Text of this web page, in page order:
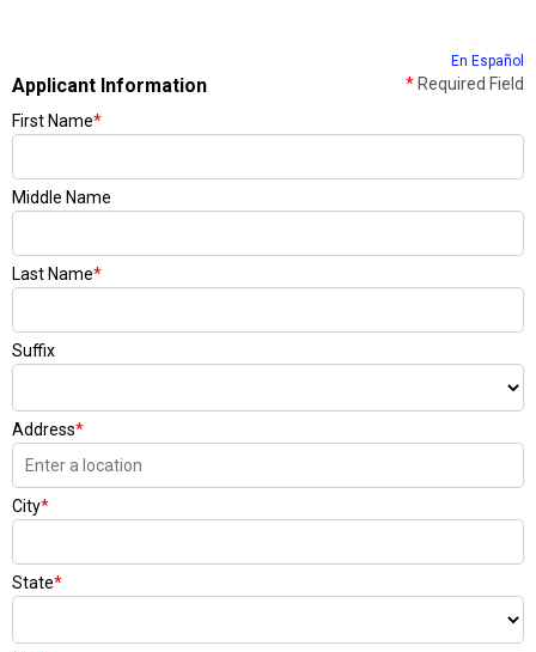
En Español
Applicant Information * Required Field
First Name*
Middle Name
Last Name*
Suffix
Address*
City*
State*